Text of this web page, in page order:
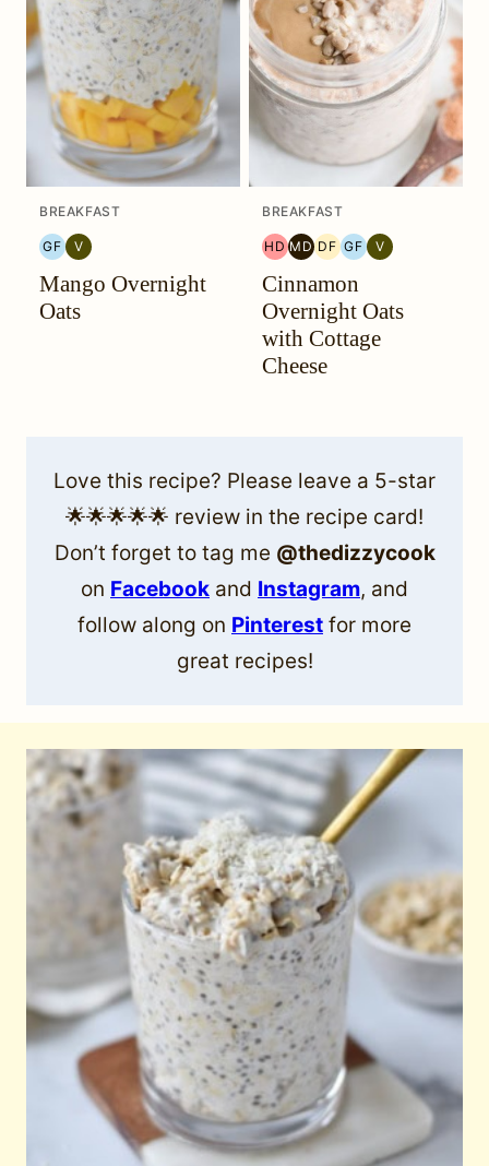
BREAKFAST
GF
GLUTEN
FREE
V
VEGETARIAN
Mango Overnight
Oats
BREAKFAST
HD
HEAL
YOUR
HEADACHE
MD
MEDITERRANEAN
MIGRAINE
DIET
DF
DAIRY
FREE
GF
GLUTEN
FREE
V
VEGETARIAN
Cinnamon
Overnight Oats
with Cottage
Cheese
Love this recipe? Please leave a 5-star
🌟🌟🌟🌟🌟 review in the recipe card!
Don’t forget to tag me @thedizzycook
on Facebook and Instagram, and
follow along on Pinterest for more
great recipes!